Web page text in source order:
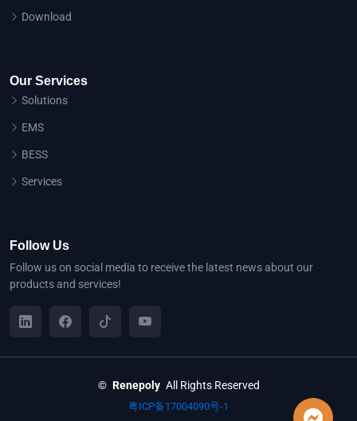
Download
Our Services
Solutions
EMS
BESS
Services
Follow Us
Follow us on social media to receive the latest news about our
products and services!
© Renepoly All Rights Reserved
粤ICP备17004090号-1